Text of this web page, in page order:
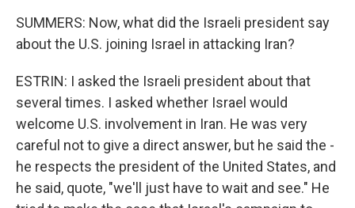
SUMMERS: Now, what did the Israeli president say
about the U.S. joining Israel in attacking Iran?
ESTRIN: I asked the Israeli president about that
several times. I asked whether Israel would
welcome U.S. involvement in Iran. He was very
careful not to give a direct answer, but he said the -
he respects the president of the United States, and
he said, quote, "we'll just have to wait and see." He